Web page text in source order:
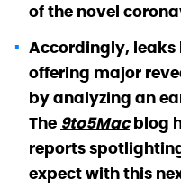
of the novel
Accordingly, leaks
offering major
by analyzing an
The 9to5Macblog
reports
expect with this